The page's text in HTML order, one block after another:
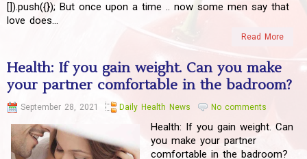
[]).push({}); But once upon a time .. now some men say that
love does...
Read More
Health: If you gain weight. Can you make
your partner comfortable in the badroom?
September 28, 2021 Daily Health News No comments
Health: If you gain weight. Can
you make your partner
comfortable in the badroom?